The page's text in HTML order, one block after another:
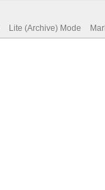
Lite (Archive) Mode